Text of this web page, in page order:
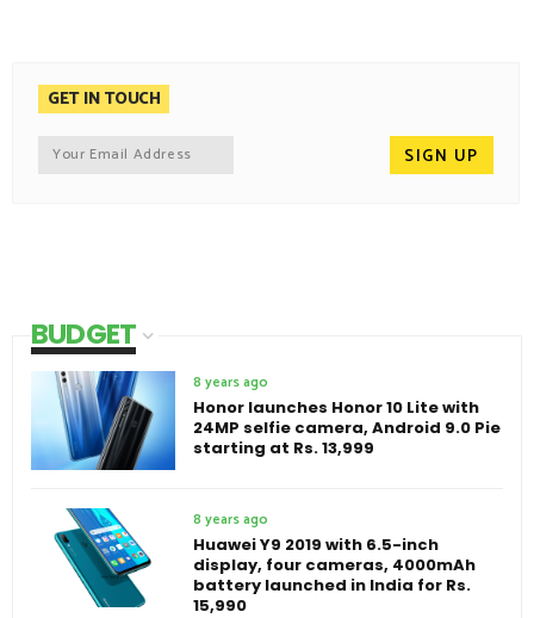
GET IN TOUCH
BUDGET
8 years ago
Honor launches Honor 10 Lite with
24MP selfie camera, Android 9.0 Pie
starting at Rs. 13,999
8 years ago
Huawei Y9 2019 with 6.5-inch
display, four cameras, 4000mAh
battery launched in India for Rs.
15,990